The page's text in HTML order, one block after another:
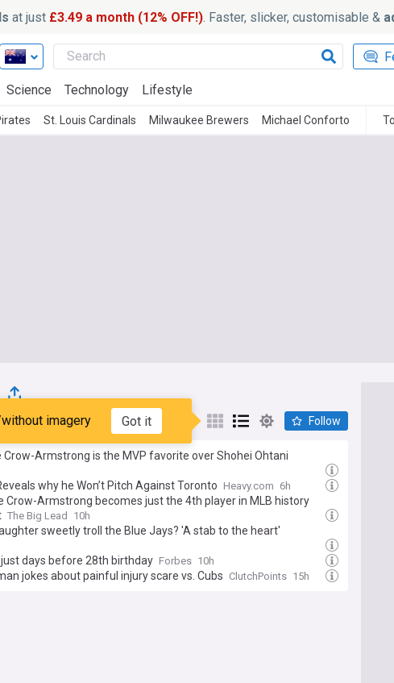
at just £3.49 a month (12% OFF!). Faster, slicker, customisable &
Science Technology Lifestyle
St. Louis Cardinals Milwaukee Brewers Michael Conforto
My Sources
imagery Got it Follow
Crow-Armstrong is the MVP favorite over Shohei Ohtani
why he Won’t Pitch Against Toronto Heavy.com 6h
Crow-Armstrong becomes just the 4th player in MLB history
The Big Lead 10h
sweetly troll the Blue Jays? 'A stab to the heart'
days before 28th birthday Forbes 10h
jokes about painful injury scare vs. Cubs ClutchPoints 15h